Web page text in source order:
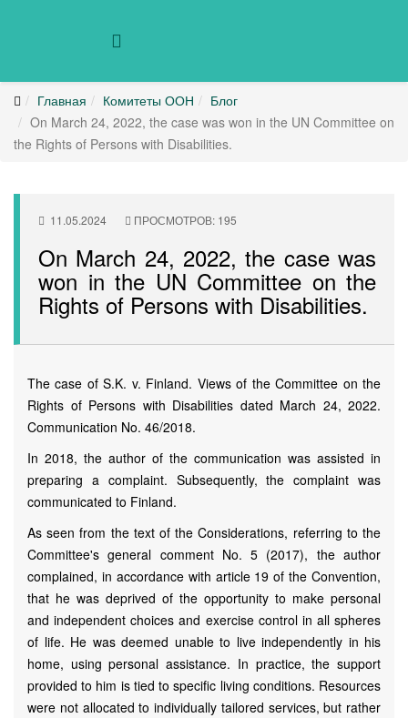
Главная Комитеты ООН
Блог
On March 24, 2022, the case was won in the UN Committee on
the Rights of Persons with Disabilities.
11.05.2024 ПРОСМОТРОВ: 195
On March 24, 2022, the case was
won in the UN Committee on the
Rights of Persons with Disabilities.
The case of S.K. v. Finland. Views of the Committee on the
Rights of Persons with Disabilities dated March 24, 2022.
Communication No. 46/2018.
In 2018, the author of the communication was assisted in
preparing a complaint. Subsequently, the complaint was
communicated to Finland.
As seen from the text of the Considerations, referring to the
Committee's general comment No. 5 (2017), the author
complained, in accordance with article 19 of the Convention,
that he was deprived of the opportunity to make personal
and independent choices and exercise control in all spheres
of life. He was deemed unable to live independently in his
home, using personal assistance. In practice, the support
provided to him is tied to specific living conditions. Resources
were not allocated to individually tailored services, but rather